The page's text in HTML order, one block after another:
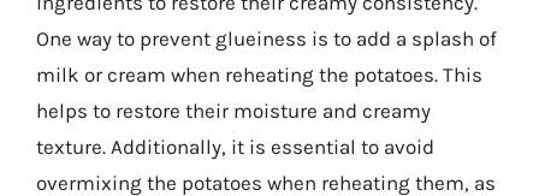
One way to prevent glueiness is to add a splash of
milk or cream when reheating the potatoes. This
helps to restore their moisture and creamy
texture. Additionally, it is essential to avoid
overmixing the potatoes when reheating them, as